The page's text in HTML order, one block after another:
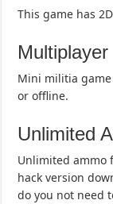
This game has
Mini militia
or offline.
Unlimited
Unlimited ammo
hack version
do you not need